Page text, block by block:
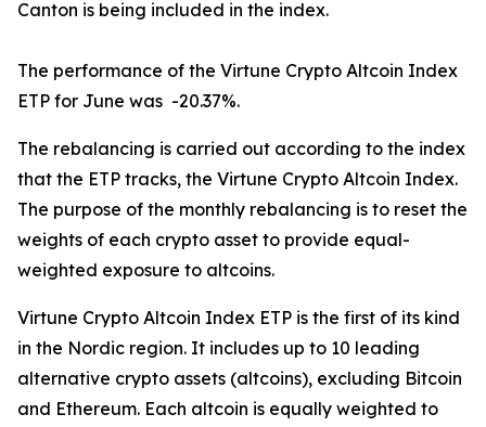
Canton is being included in the index.
The performance of the Virtune Crypto Altcoin Index
ETP for June was -20.37%.
The rebalancing is carried out according to the index
that the ETP tracks, the Virtune Crypto Altcoin Index.
The purpose of the monthly rebalancing is to reset the
weights of each crypto asset to provide equal-
weighted exposure to altcoins.
Virtune Crypto Altcoin Index ETP is the first of its kind
in the Nordic region. It includes up to 10 leading
alternative crypto assets (altcoins), excluding Bitcoin
and Ethereum. Each altcoin is equally weighted to